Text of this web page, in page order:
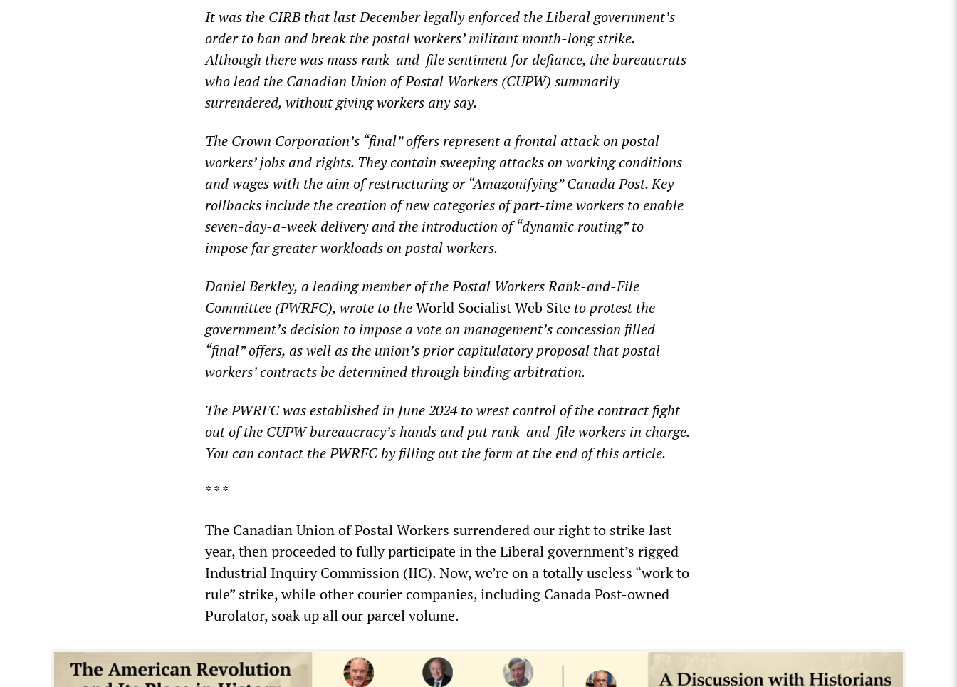
It was the CIRB that last December legally enforced the Liberal government’s
order to ban and break the postal workers’ militant month-long strike.
Although there was mass rank-and-file sentiment for defiance, the bureaucrats
who lead the Canadian Union of Postal Workers (CUPW) summarily
surrendered, without giving workers any say.
The Crown Corporation’s “final” offers represent a frontal attack on postal
workers’ jobs and rights. They contain sweeping attacks on working conditions
and wages with the aim of restructuring or “Amazonifying” Canada Post. Key
rollbacks include the creation of new categories of part-time workers to enable
seven-day-a-week delivery and the introduction of “dynamic routing” to
impose far greater workloads on postal workers.
Daniel Berkley, a leading member of the Postal Workers Rank-and-File
Committee (PWRFC), wrote to theWorld Socialist Web Site to protest the
government’s decision to impose a vote on management’s concession filled
“final” offers, as well as the union’s prior capitulatory proposal that postal
workers’ contracts be determined through binding arbitration.
The PWRFC was established in June 2024 to wrest control of the contract fight
out of the CUPW bureaucracy’s hands and put rank-and-file workers in charge.
You can contact the PWRFC by filling out the form at the end of this article.
* * *
The Canadian Union of Postal Workers surrendered our right to strike last
year, then proceeded to fully participate in the Liberal government’s rigged
Industrial Inquiry Commission (IIC). Now, we’re on a totally useless “work to
rule” strike, while other courier companies, including Canada Post-owned
Purolator, soak up all our parcel volume.